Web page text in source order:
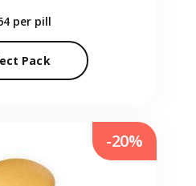
per pill
Pack
-20%